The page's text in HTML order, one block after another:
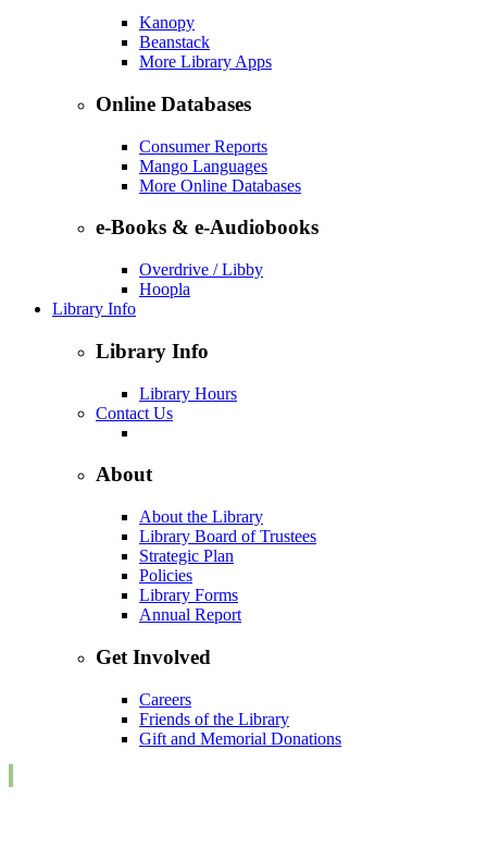
Kanopy
Beanstack
More Library Apps
Online Databases
Consumer Reports
Mango Languages
More Online Databases
e-Books & e-Audiobooks
Overdrive / Libby
Hoopla
Library Info
Library Info
Library Hours
Contact Us
About
About the Library
Library Board of Trustees
Strategic Plan
Policies
Library Forms
Annual Report
Get Involved
Careers
Friends of the Library
Gift and Memorial Donations